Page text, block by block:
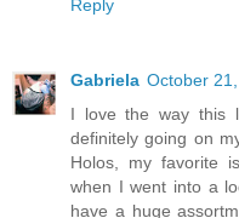
Reply
Gabriela October
I love the way this
definitely going on
Holos, my favorite
when I went into a
have a huge